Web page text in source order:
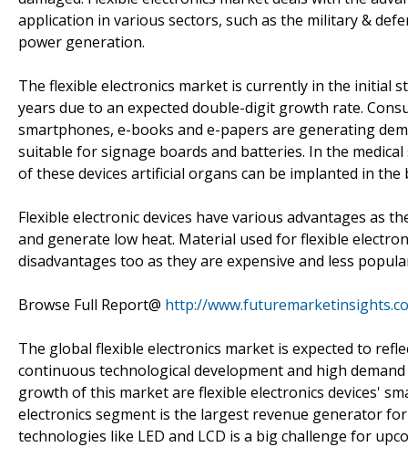
application in various sectors, such as the military &
power generation.
The flexible electronics market is currently in the initial
years due to an expected double-digit growth rate.
smartphones, e-books and e-papers are generating
suitable for signage boards and batteries. In the
of these devices artificial organs can be implanted in the
Flexible electronic devices have various advantages as
and generate low heat. Material used for flexible
disadvantages too as they are expensive and less
Browse Full Report@ http://
The global flexible electronics market is expected to
continuous technological development and high
growth of this market are flexible electronics devices'
electronics segment is the largest revenue generator
technologies like LED and LCD is a big challenge for